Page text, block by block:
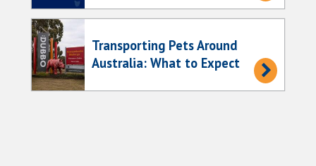
Transporting Pets Around
Australia: What to Expect